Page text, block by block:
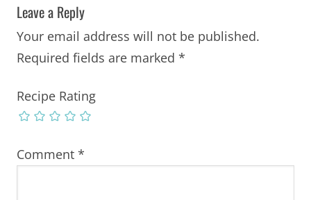
Leave a Reply
Your email address will not be published.
Required fields are marked *
Recipe Rating
Comment *